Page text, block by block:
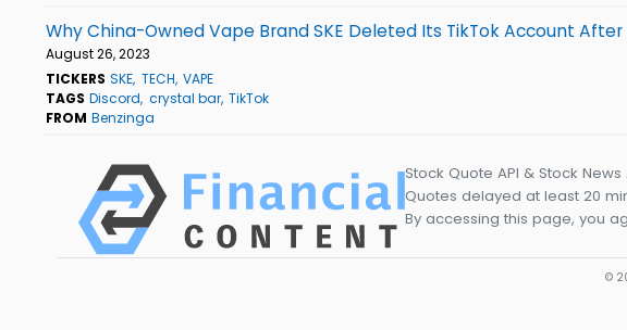
Why China-Owned Vape Brand SKE Deleted Its TikTok Account After
August 26, 2023
TICKERS SKE TECH VAPE
TAGS Discord crystal bar TikTok
FROM Benzinga
Stock Quote API & Stock
Quotes delayed at least 20
By accessing this page, you
©